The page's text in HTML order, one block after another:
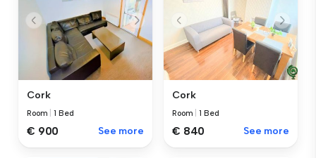
Cork
Room |1 Bed
€ 900 See more
Cork
Room |1 Bed
€ 840 See more